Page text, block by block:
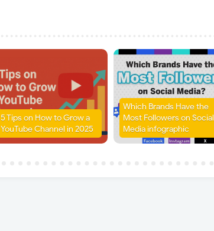
5 Tips on How to Grow a
YouTube Channel in 2025
Which Brands Have the
Most Followers on Social
Media infographic